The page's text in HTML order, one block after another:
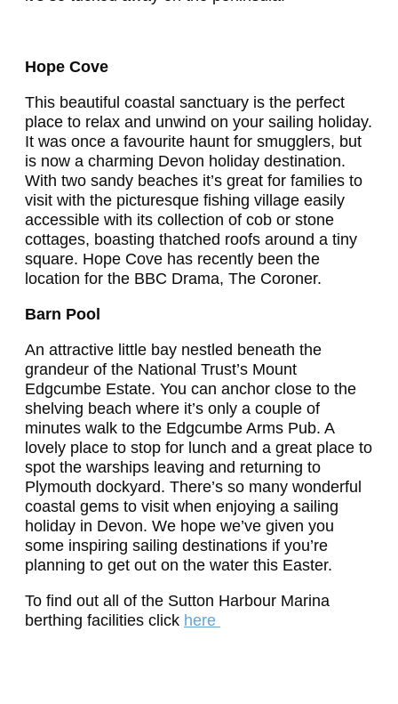
Hope Cove
This beautiful coastal sanctuary is the perfect
place to relax and unwind on your sailing holiday.
It was once a favourite haunt for smugglers, but
is now a charming Devon holiday destination.
With two sandy beaches it’s great for families to
visit with the picturesque fishing village easily
accessible with its collection of cob or stone
cottages, boasting thatched roofs around a tiny
square. Hope Cove has recently been the
location for the BBC Drama, The Coroner.
Barn Pool
An attractive little bay nestled beneath the
grandeur of the National Trust’s Mount
Edgcumbe Estate. You can anchor close to the
shelving beach where it’s only a couple of
minutes walk to the Edgcumbe Arms Pub. A
lovely place to stop for lunch and a great place to
spot the warships leaving and returning to
Plymouth dockyard. There’s so many wonderful
coastal gems to visit when enjoying a sailing
holiday in Devon. We hope we’ve given you
some inspiring sailing destinations if you’re
planning to get out on the water this Easter.
To find out all of the Sutton Harbour Marina
berthing facilities click here